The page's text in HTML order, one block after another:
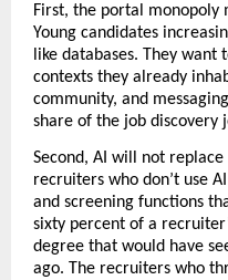
First, the portal
Young candidates
like databases. They
contexts they already
community, and
share of the job discovery
Second, AI will not
recruiters who don’t use
and screening functions
sixty percent of a
degree that would have
ago. The recruiters who